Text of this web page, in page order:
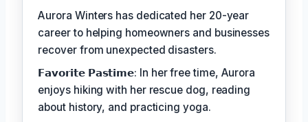
Aurora Winters has dedicated her 20-year
career to helping homeowners and businesses
recover from unexpected disasters.
𝗙𝗮𝘃𝗼𝗿𝗶𝘁𝗲 𝗣𝗮𝘀𝘁𝗶𝗺𝗲: In her free time, Aurora
enjoys hiking with her rescue dog, reading
about history, and practicing yoga.